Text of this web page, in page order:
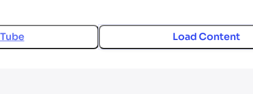
Load Content